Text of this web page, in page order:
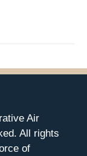
Air
All rights
of